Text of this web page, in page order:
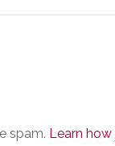
spam. Learn